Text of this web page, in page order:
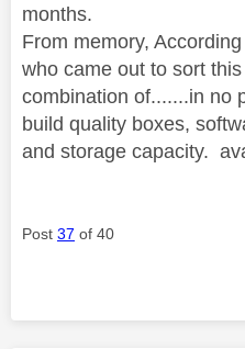
months.
From memory,
who came out to sort
combination of.......in no
build quality boxes,
and storage capacity.
Post 37 of 40